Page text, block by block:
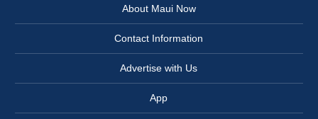
About Maui Now
Contact Information
Advertise with Us
App